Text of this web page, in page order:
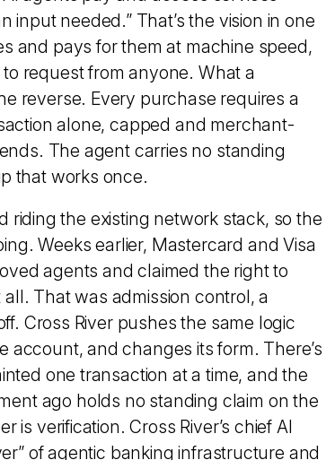
needed.” That’s the vision in one
and pays for them at machine speed,
request from anyone. What a
reverse. Every purchase requires a
alone, capped and merchant-
The agent carries no standing
that works once.
riding the existing network stack, so the
Weeks earlier, Mastercard and Visa
agents andclaimed the right to
all. That was admission control, a
Cross River pushes the same logic
and changes its form. There’s
one transaction at a time, and the
ago holds no standing claim on the
is verification. Cross River’s chief AI
of agentic banking infrastructure and